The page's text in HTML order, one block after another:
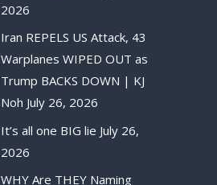
2026
Iran REPELS US Attack, 43
Warplanes WIPED OUT as
Trump BACKS DOWN | KJ
Noh July 26, 2026
It’s all one BIG lie July 26,
2026
WHY Are THEY Naming